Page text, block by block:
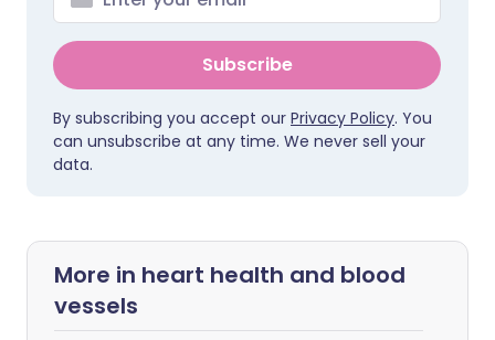
Subscribe
By subscribing you accept our Privacy Policy. You
can unsubscribe at any time. We never sell your
data.
More in heart health and blood
vessels